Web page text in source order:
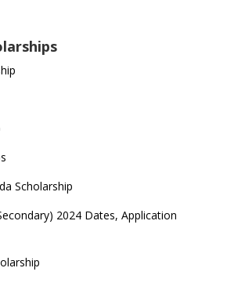
Scholarship
2024 Dates, Application